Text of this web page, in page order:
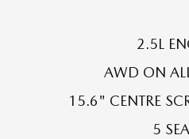
MAZDA MX-5
Soft Top | RF
Electric & Hybrids
2.5L
AWD ON
15.6" CENTRE
5